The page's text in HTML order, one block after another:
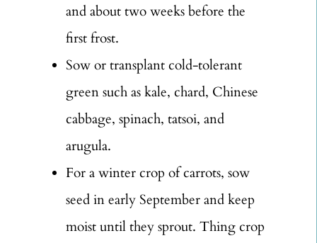
and about two weeks before the
first frost.
Sow or transplant cold-tolerant
green such as kale, chard, Chinese
cabbage, spinach, tatsoi, and
arugula.
For a winter crop of carrots, sow
seed in early September and keep
moist until they sprout. Thing crop